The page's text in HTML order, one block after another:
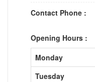
Contact Phone :
Opening Hours :
Monday
Tuesday